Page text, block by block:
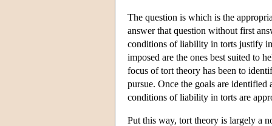
The question is which is the
answer that question without first
conditions of liability in torts justify
imposed are the ones best suited to
focus of tort theory has been to
pursue. Once the goals are
conditions of liability in torts are
Put this way, tort theory is largely a